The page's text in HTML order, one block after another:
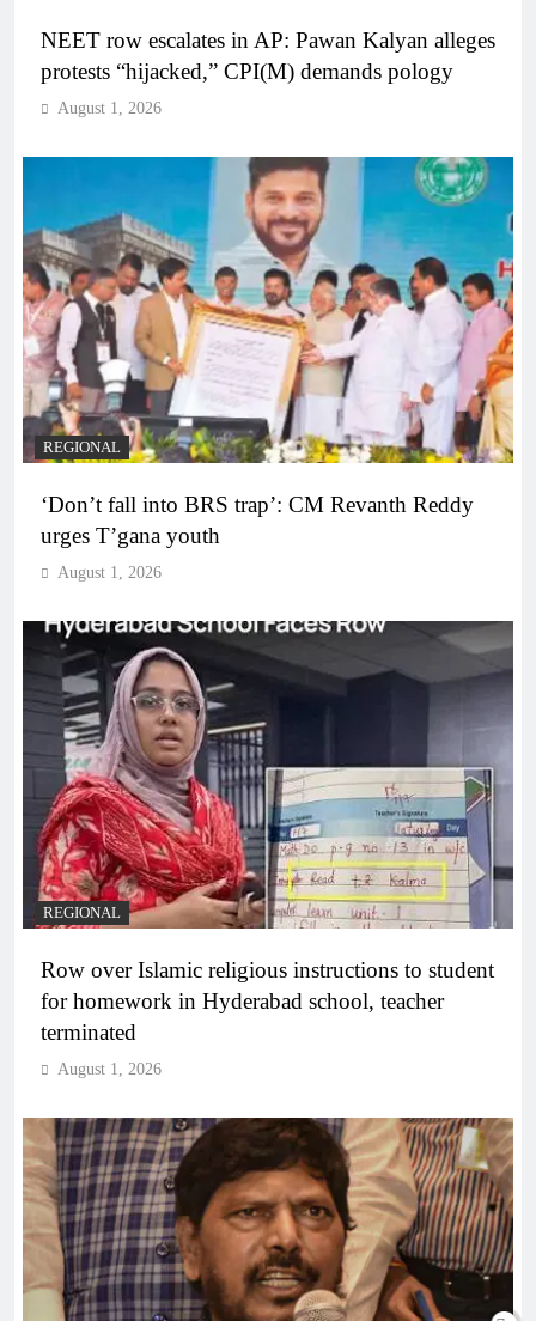
NEET row escalates in AP: Pawan Kalyan alleges
protests “hijacked,” CPI(M) demands pology
August 1, 2026
REGIONAL
‘Don’t fall into BRS trap’: CM Revanth Reddy
urges T’gana youth
August 1, 2026
REGIONAL
Row over Islamic religious instructions to student
for homework in Hyderabad school, teacher
terminated
August 1, 2026